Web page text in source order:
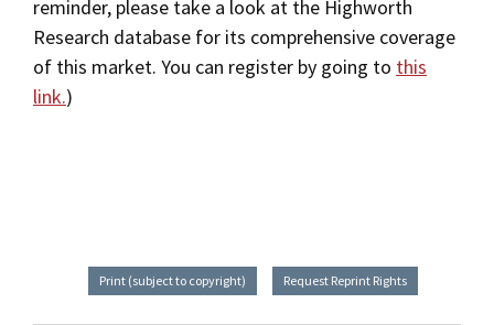
reminder, please take a look at the Highworth
Research database for its comprehensive coverage
of this market. You can register by going to this
link.)
Print (subject to copyright) Request Reprint Rights